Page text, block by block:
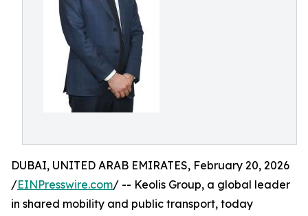
DUBAI, UNITED ARAB EMIRATES, February 20, 2026
/EINPresswire.com/ -- Keolis Group, a global leader
in shared mobility and public transport, today